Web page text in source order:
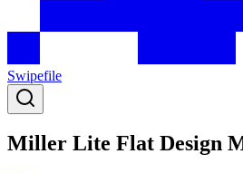
Swipefile
Miller Lite Flat Design